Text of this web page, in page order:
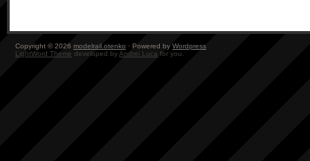
Copyright © 2026 modelrail.otenko · Powered by Wordpress
LightWord Theme developed byAndrei Luca for you.